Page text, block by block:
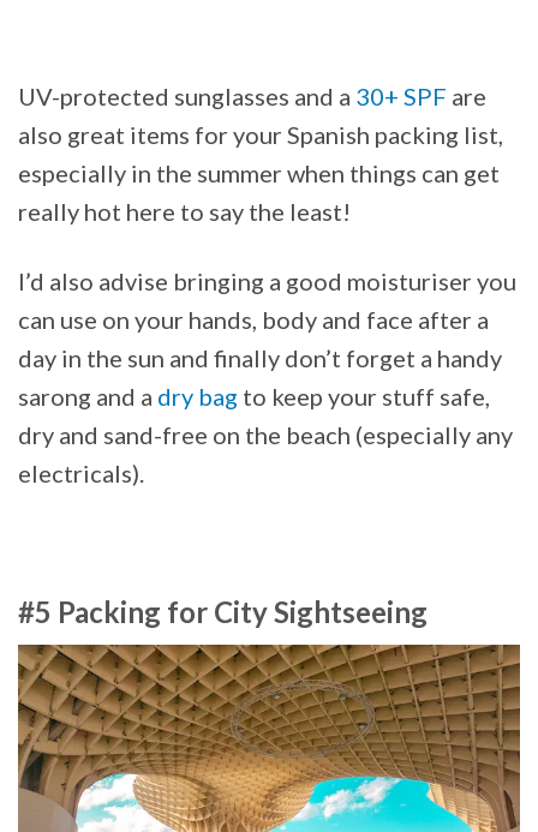
UV-protected sunglasses and a 30+ SPF are
also great items for your Spanish packing list,
especially in the summer when things can get
really hot here to say the least!
I’d also advise bringing a good moisturiser you
can use on your hands, body and face after a
day in the sun and finally don’t forget a handy
sarong and a dry bag to keep your stuff safe,
dry and sand-free on the beach (especially any
electricals).
#5 Packing for City Sightseeing